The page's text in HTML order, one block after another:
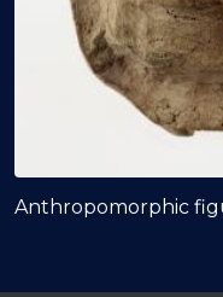
Anthropomorphic